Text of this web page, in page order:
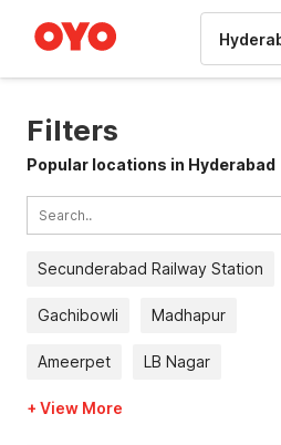
Filters
Popular locations in Hyderabad
Secunderabad Railway Station
Gachibowli Madhapur
Ameerpet LB Nagar
+ View More